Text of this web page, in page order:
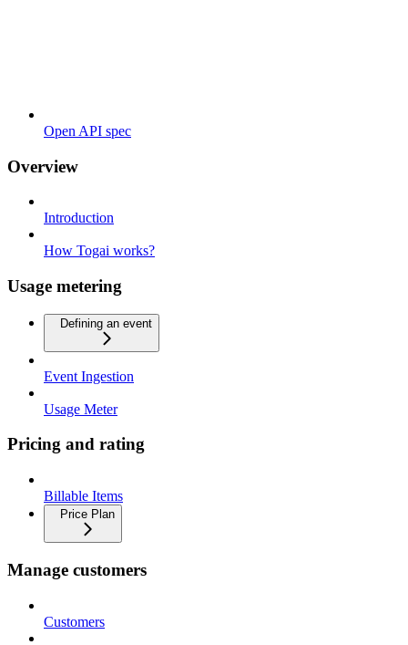
Open API spec
Overview
Introduction
How Togai works?
Usage metering
Defining an event
Event Ingestion
Usage Meter
Pricing and rating
Billable Items
Price Plan
Manage customers
Customers